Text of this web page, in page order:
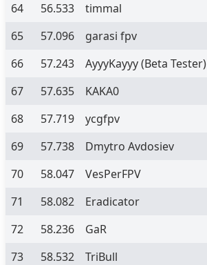
64
56.533
timmal
65
57.096
garasi fpv
66
57.243 AyyyKayyy(Beta Tester)
67
57.635
KAKA0
68
57.719
ycgfpv
69
57.738
Dmytro Avdosiev
70
58.047
VesPerFPV
71
58.082
Eradicator
72
58.236
GaR
73
58.532
TriBull